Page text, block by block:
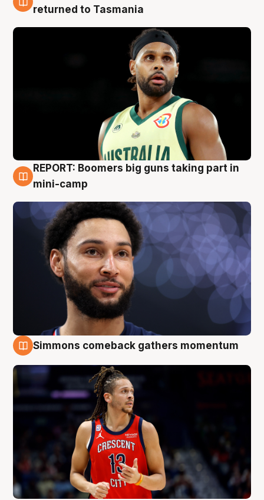
10 Aug
returned to Tasmania
10 Aug
REPORT: Boomers big guns taking part in
mini-camp
Simmons comeback gathers momentum